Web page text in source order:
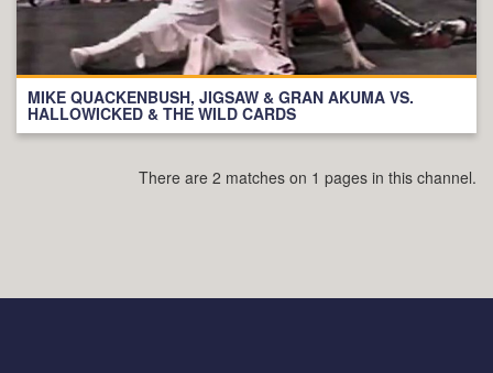
MIKE QUACKENBUSH, JIGSAW & GRAN AKUMA VS.
HALLOWICKED & THE WILD CARDS
There are 2 matches on 1 pages in this channel.